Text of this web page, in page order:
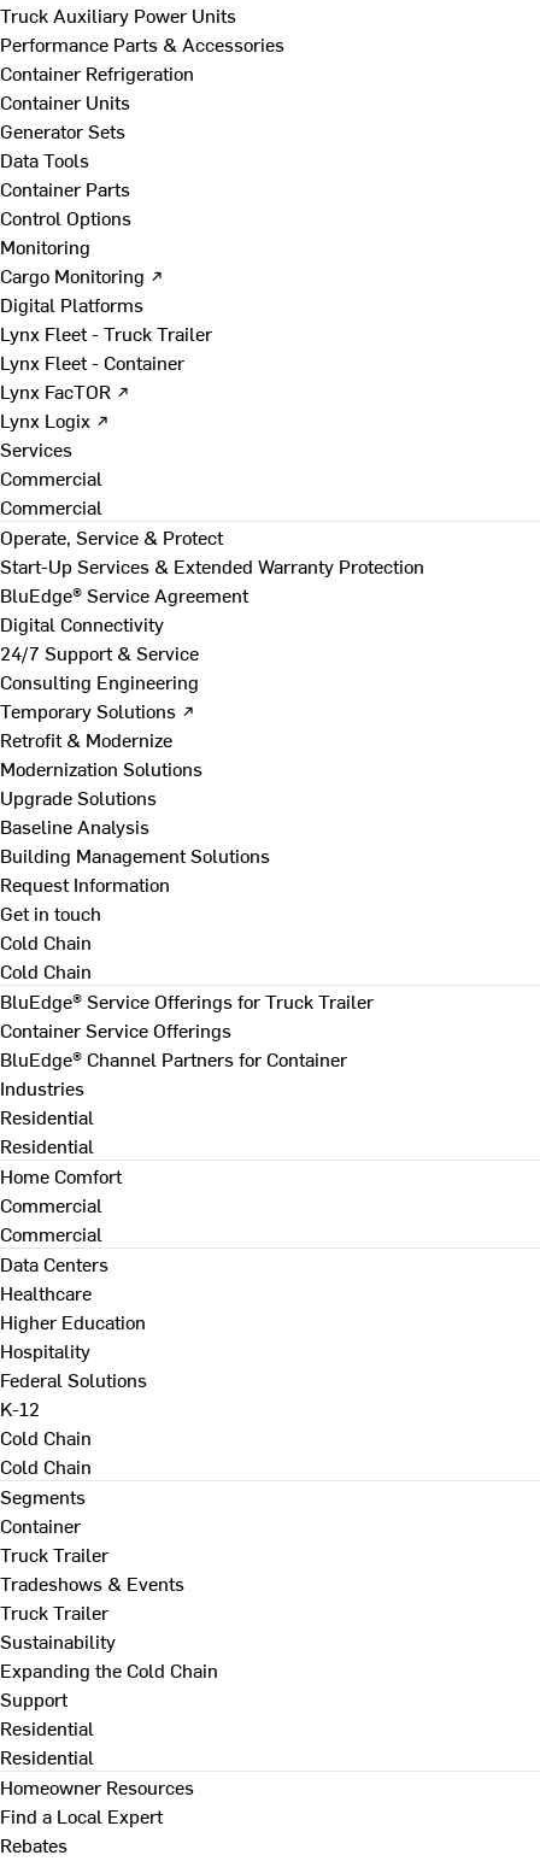
Truck Auxiliary Power Units
Performance Parts & Accessories
Container Refrigeration
Container Units
Generator Sets
Data Tools
Container Parts
Control Options
Monitoring
Cargo Monitoring ↗
Digital Platforms
Lynx Fleet - Truck Trailer
Lynx Fleet - Container
Lynx FacTOR ↗
Lynx Logix ↗
Services
Commercial
Commercial
Operate, Service & Protect
Start-Up Services & Extended Warranty Protection
BluEdge® Service Agreement
Digital Connectivity
24/7 Support & Service
Consulting Engineering
Temporary Solutions ↗
Retrofit & Modernize
Modernization Solutions
Upgrade Solutions
Baseline Analysis
Building Management Solutions
Request Information
Get in touch
Cold Chain
Cold Chain
BluEdge® Service Offerings for Truck Trailer
Container Service Offerings
BluEdge® Channel Partners for Container
Industries
Residential
Residential
Home Comfort
Commercial
Commercial
Data Centers
Healthcare
Higher Education
Hospitality
Federal Solutions
K-12
Cold Chain
Cold Chain
Segments
Container
Truck Trailer
Tradeshows & Events
Truck Trailer
Sustainability
Expanding the Cold Chain
Support
Residential
Residential
Homeowner Resources
Find a Local Expert
Rebates